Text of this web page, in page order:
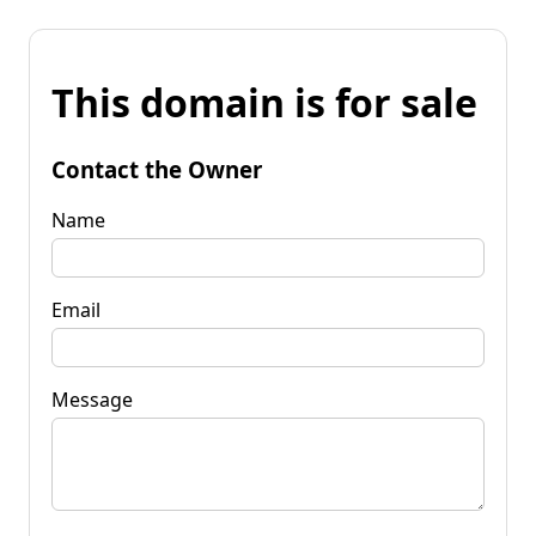
This domain is for sale
Contact the Owner
Name
Email
Message